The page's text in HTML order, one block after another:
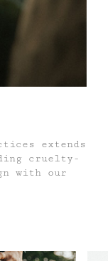
extends
cruelty-
with our